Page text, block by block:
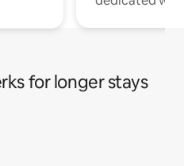
for longer stays